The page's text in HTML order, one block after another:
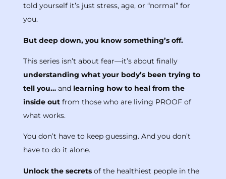
told yourself it’s just stress, age, or “normal” for
you.
But deep down, you know something’s off.
This series isn’t about fear—it’s about finally
understanding what your body’s been trying to
tell you… and learning how to heal from the
inside out from those who are living PROOF of
what works.
You don’t have to keep guessing. And you don’t
have to do it alone.
Unlock the secrets of the healthiest people in the